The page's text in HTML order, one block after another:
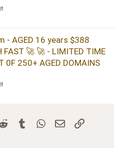
- AGED 16 years $388
FAST 🚀 🚀 - LIMITED TIME
0F 250+ AGED DOMAINS
Reddit TumblrWhatsApp
Email Link